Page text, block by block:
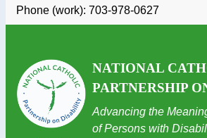
Phone (work): 703-978-0627
NATIONAL
PARTNERSHIP
Advancing the
of Persons with